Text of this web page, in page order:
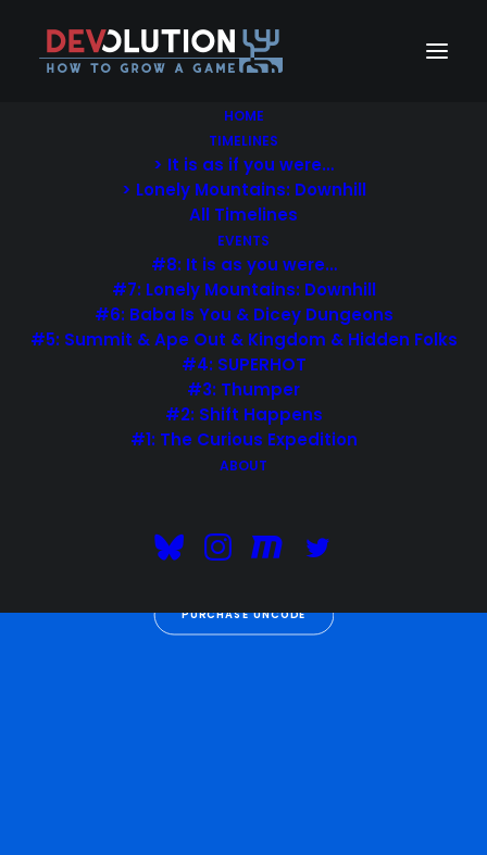
HOME
TIMELINES
> It is as if you were…
> Lonely Mountains: Downhill
All Timelines
EVENTS
#8: It is as you were…
#7: Lonely Mountains: Downhill
#6: Baba Is You & Dicey Dungeons
#5: Summit & Ape Out & Kingdom & Hidden Folks
#4: SUPERHOT
#3: Thumper
#2: Shift Happens
#1: The Curious Expedition
ABOUT
Create stories for the
PURCHASE UNCODE